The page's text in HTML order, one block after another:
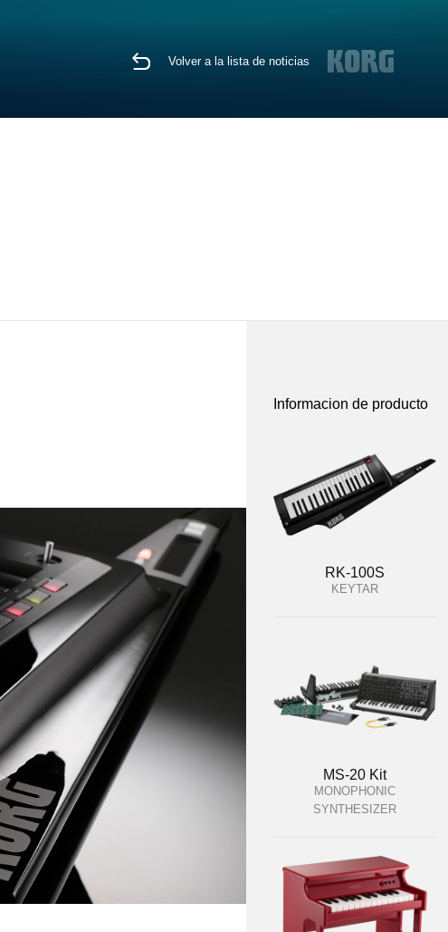
Volver a la lista de noticias
Informacion de producto
RK-100S
KEYTAR
MS-20 Kit
MONOPHONIC
SYNTHESIZER